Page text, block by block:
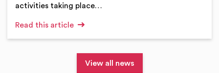
activities taking place…
Read this article
View all news